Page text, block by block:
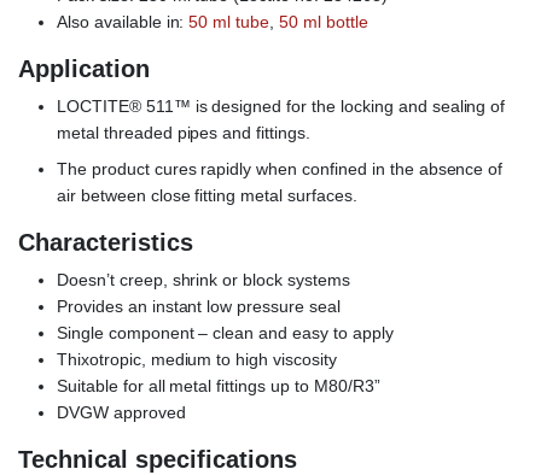
Also available in:50 ml tube,50 ml bottle
Application
LOCTITE® 511™ is designed for the locking and sealing of
metal threaded pipes and fittings.
The product cures rapidly when confined in the absence of
air between close fitting metal surfaces.
Characteristics
Doesn’t creep, shrink or block systems
Provides an instant low pressure seal
Single component – clean and easy to apply
Thixotropic, medium to high viscosity
Suitable for all metal fittings up to M80/R3”
DVGW approved
Technical specifications